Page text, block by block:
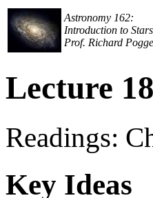
Astronomy 162:
Introduction to
Prof. Richard
Lecture
Readings:
Key Ideas